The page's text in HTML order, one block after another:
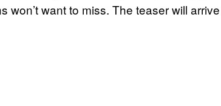
won’t want to miss. The teaser will arrive